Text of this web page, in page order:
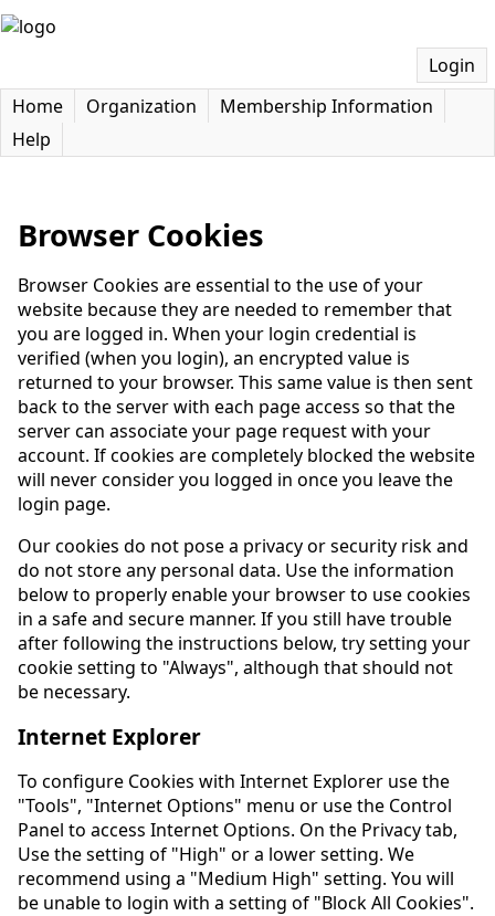
Login
Home
Organization
Membership Information
Help
Browser Cookies
Browser Cookies are essential to the use of your
website because they are needed to remember that
you are logged in. When your login credential is
verified (when you login), an encrypted value is
returned to your browser. This same value is then sent
back to the server with each page access so that the
server can associate your page request with your
account. If cookies are completely blocked the website
will never consider you logged in once you leave the
login page.
Our cookies do not pose a privacy or security risk and
do not store any personal data. Use the information
below to properly enable your browser to use cookies
in a safe and secure manner. If you still have trouble
after following the instructions below, try setting your
cookie setting to "Always", although that should not
be necessary.
Internet Explorer
To configure Cookies with Internet Explorer use the
"Tools", "Internet Options" menu or use the Control
Panel to access Internet Options. On the Privacy tab,
Use the setting of "High" or a lower setting. We
recommend using a "Medium High" setting. You will
be unable to login with a setting of "Block All Cookies".